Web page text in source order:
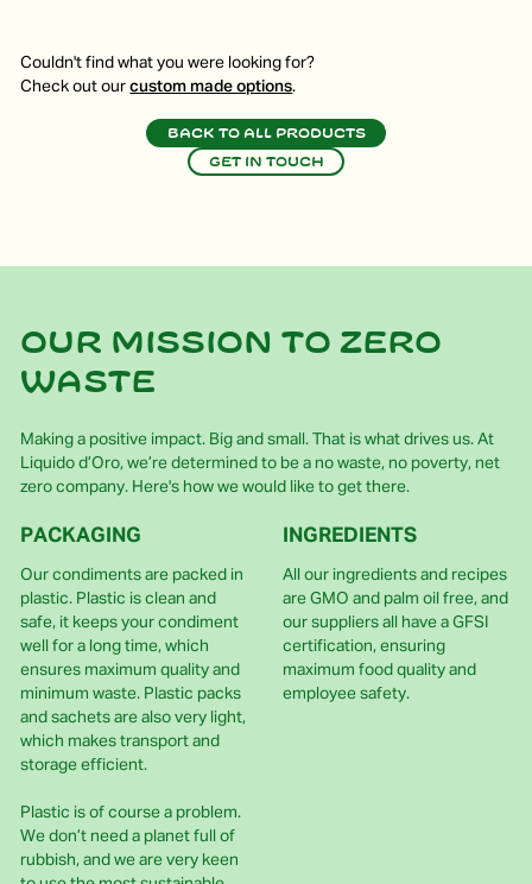
Couldn't find what you were looking for?
Check out ourcustom made options.
Back to all products
Get in touch
Our mission to zero
waste
Making a positive impact. Big and small. That is what drives us. At
Liquido d’Oro, we’re determined to be a no waste, no poverty, net
zero company. Here's how we would like to get there.
PACKAGING
Our condiments are packed in
plastic. Plastic is clean and
safe, it keeps your condiment
well for a long time, which
ensures maximum quality and
minimum waste. Plastic packs
and sachets are also very light,
which makes transport and
storage efficient.
Plastic is of course a problem.
We don’t need a planet full of
rubbish, and we are very keen
INGREDIENTS
All our ingredients and recipes
are GMO and palm oil free, and
our suppliers all have a GFSI
certification, ensuring
maximum food quality and
employee safety.